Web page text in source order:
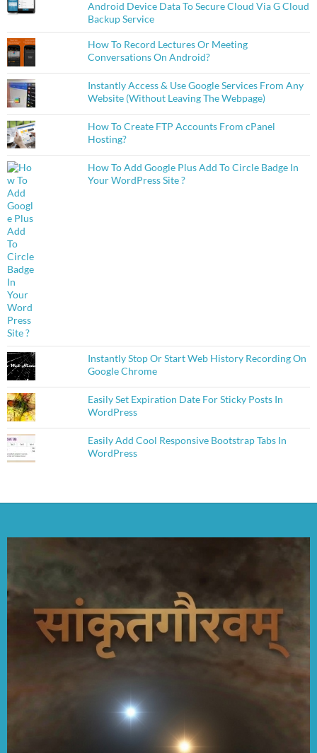
Android Device Data To Secure Cloud Via G Cloud
Backup Service
How To Record Lectures Or Meeting
Conversations On Android?
Instantly Access & Use Google Services From Any
Website (Without Leaving The Webpage)
How To Create FTP Accounts From cPanel
Hosting?
How To Add Google Plus Add To Circle Badge In
Your WordPress Site ?
Instantly Stop Or Start Web History Recording On
Google Chrome
Easily Set Expiration Date For Sticky Posts In
WordPress
Easily Add Cool Responsive Bootstrap Tabs In
WordPress